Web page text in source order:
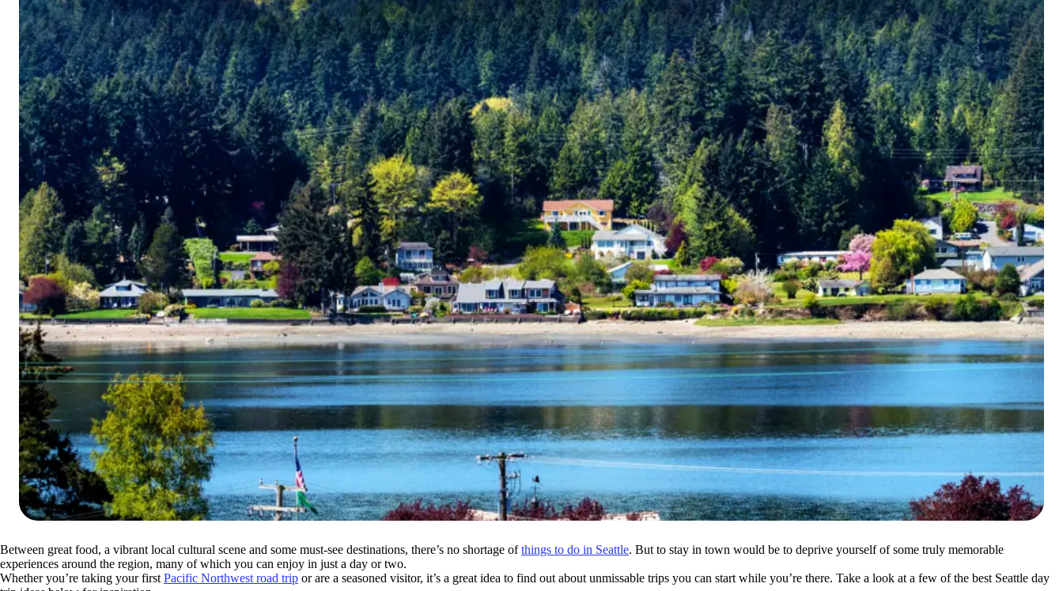
Between great food, a vibrant local cultural scene and some must-see destinations, there’s no shortage ofthings to do in Seattle. But to stay in town would be to deprive yourself of some truly memorable
experiences around the region, many of which you can enjoy in just a day or two.
Whether you’re taking your first Pacific Northwest road trip or are a seasoned visitor, it’s a great idea to find out about unmissable trips you can start while you’re there. Take a look at a few of the best Seattle day